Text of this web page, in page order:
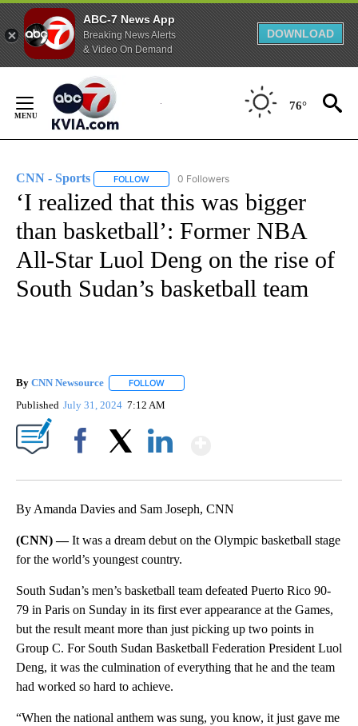
ABC-7 News App
Breaking News Alerts
& Video On Demand
DOWNLOAD
Content
76°
CNN - Sports FOLLOW FOLLOW "CNN - SPORTS" TO RECEIVE
0 Followers
‘I realized that this was bigger
than basketball’: Former NBA
All-Star Luol Deng on the rise of
South Sudan’s basketball team
By CNN Newsource FOLLOW
Published July 31, 2024 7:12 AM
By Amanda Davies and Sam Joseph, CNN
(CNN) —It was a dream debut on the Olympic basketball stage
for the world’s youngest country.
South Sudan’s men’s basketball team defeated Puerto Rico 90-
79 in Paris on Sunday in its first ever appearance at the Games,
but the result meant more than just picking up two points in
Group C. For South Sudan Basketball Federation President Luol
Deng, it was the culmination of everything that he and the team
had worked so hard to achieve.
“When the national anthem was sung, you know, it just gave me